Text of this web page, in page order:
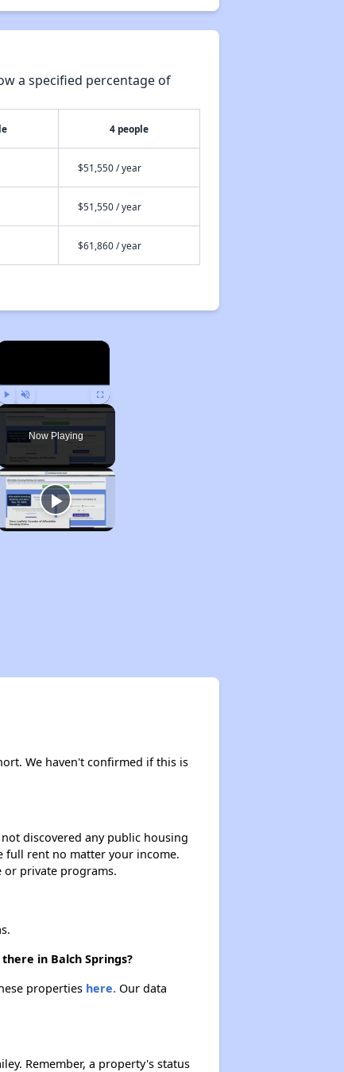
a specified percentage of
4 people
$51,550 / year
$51,550 / year
$61,860 / year
×
Play Unmute Fullscreen
Now Playing
We haven't confirmed if this is
discovered any public housing
full rent no matter your income.
or private programs.
in Balch Springs?
properties here.Our data
Remember, a property's status